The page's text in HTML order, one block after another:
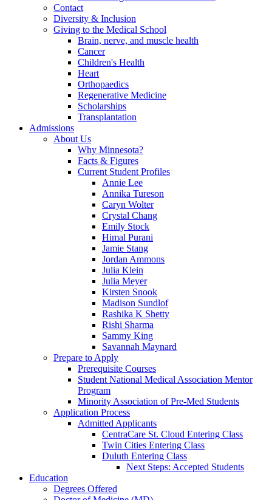
Contact
Diversity & Inclusion
Giving to the Medical School
Brain, nerve, and muscle health
Cancer
Children's Health
Heart
Orthopaedics
Regenerative Medicine
Scholarships
Transplantation
Admissions
About Us
Why Minnesota?
Facts & Figures
Current Student Profiles
Annie Lee
Annika Tureson
Caryn Wolter
Crystal Chang
Emily Stock
Himal Purani
Jamie Stang
Jordan Ammons
Julia Klein
Julia Meyer
Kirsten Snook
Madison Sundlof
Rashika K Shetty
Rishi Sharma
Sammy King
Savannah Maynard
Prepare to Apply
Prerequisite Courses
Student National Medical Association Mentor
Program
Minority Association of Pre-Med Students
Application Process
Admitted Applicants
CentraCare St. Cloud Entering Class
Twin Cities Entering Class
Duluth Entering Class
Next Steps: Accepted Students
Education
Degrees Offered